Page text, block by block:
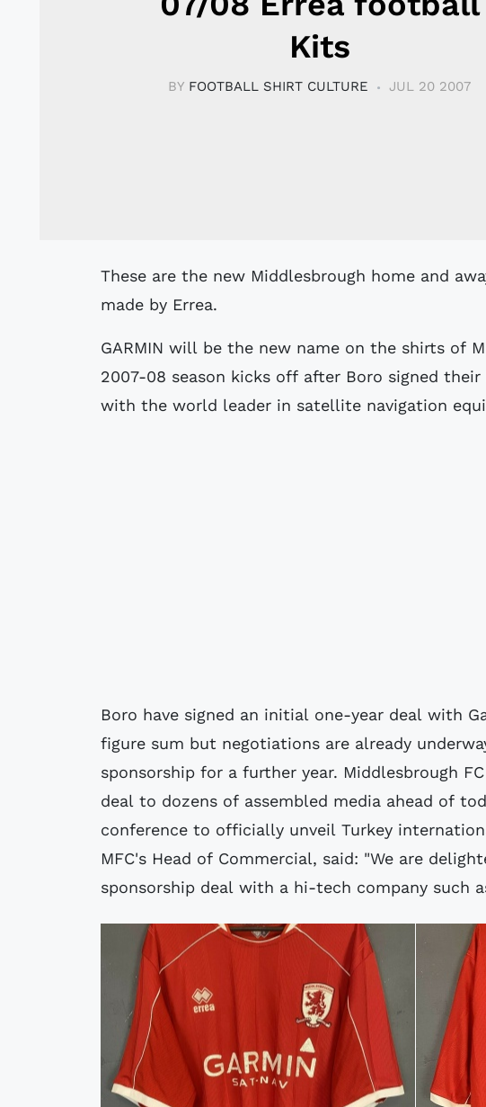
Kits
BY FOOTBALL SHIRT CULTURE JUL 20 2007
These are the new Middlesbrough home and away kits for the 2007/2008 season
made by Errea.
GARMIN will be the new name on the shirts of
2007-08 season kicks off after Boro signed
with the world leader in satellite navigation
Boro have signed an initial one-year deal with
figure sum but negotiations are already
sponsorship for a further year. Middlesbrough
deal to dozens of assembled media ahead of
conference to officially unveil Turkey
MFC's Head of Commercial, said: "We are
sponsorship deal with a hi-tech company such